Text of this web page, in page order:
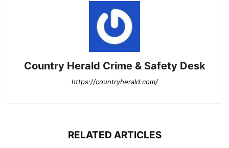
Country Herald Crime & Safety Desk
https://countryherald.com/
RELATED ARTICLES